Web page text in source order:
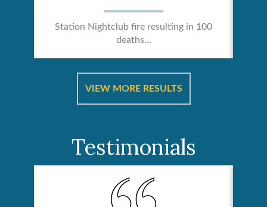
Station Nightclub fire resulting in 100
deaths...
VIEW MORE RESULTS
Testimonials